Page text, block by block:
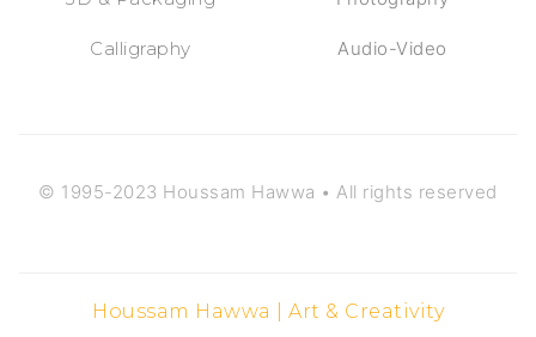
Calligraphy Audio-Video
© 1995-2023 Houssam Hawwa • All rights reserved
Houssam Hawwa | Art & Creativity